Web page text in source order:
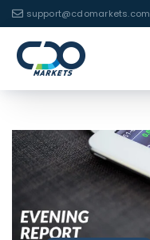
support@cdomarkets.com